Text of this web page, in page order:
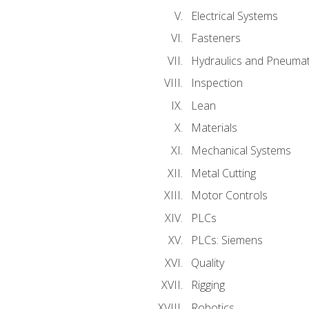
Electrical Systems
Fasteners
Hydraulics and
Inspection
Lean
Materials
Mechanical Systems
Metal Cutting
Motor Controls
PLCs
PLCs: Siemens
Quality
Rigging